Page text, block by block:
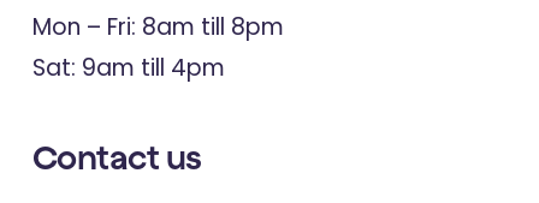
Mon – Fri: 8am till 8pm
Sat: 9am till 4pm
Contact us